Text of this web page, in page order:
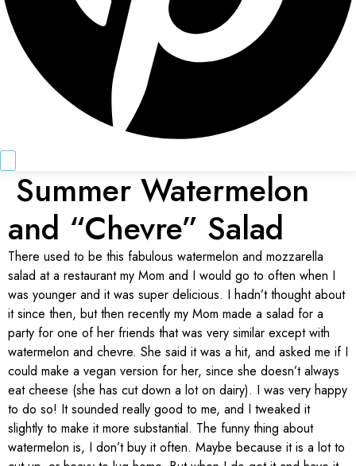
Summer Watermelon
and “Chevre” Salad
There used to be this fabulous watermelon and mozzarella
salad at a restaurant my Mom and I would go to often when I
was younger and it was super delicious. I hadn’t thought about
it since then, but then recently my Mom made a salad for a
party for one of her friends that was very similar except with
watermelon and chevre. She said it was a hit, and asked me if I
could make a vegan version for her, since she doesn’t always
eat cheese (she has cut down a lot on dairy). I was very happy
to do so! It sounded really good to me, and I tweaked it
slightly to make it more substantial. The funny thing about
watermelon is, I don’t buy it often. Maybe because it is a lot to